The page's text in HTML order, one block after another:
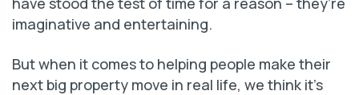
imaginative and entertaining.
But when it comes to helping people make their
next big property move in real life, we think it’s